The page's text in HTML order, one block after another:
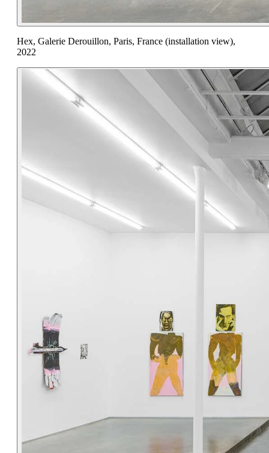
Hex, Galerie Derouillon, Paris, France (installation view),
2022